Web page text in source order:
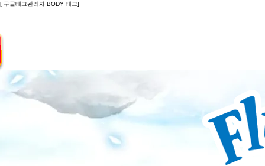
[ 구글태그관리자 BODY 태그]